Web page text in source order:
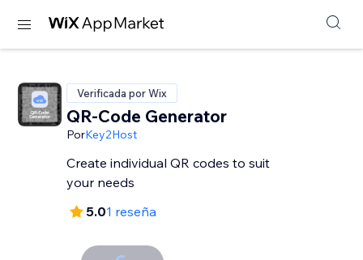
Verificada por Wix
QR-Code Generator
PorKey2Host
Create individual QR codes to suit
your needs
5.01 reseña